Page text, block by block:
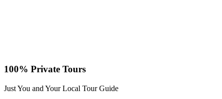
100% Private Tours
Just You and Your Local Tour Guide